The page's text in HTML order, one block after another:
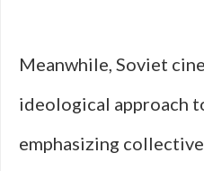
Meanwhile, Soviet
ideological approach
emphasizing